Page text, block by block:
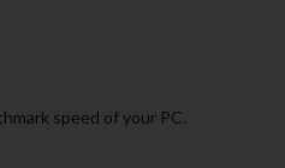
speed of your PC.